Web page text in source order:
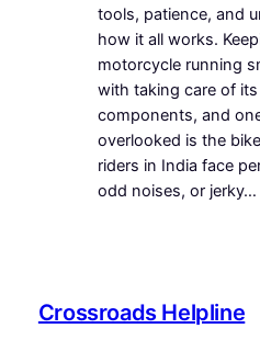
tools, patience, and
how it all works.
motorcycle running
with taking care of
components, and
overlooked is the
riders in India face
odd noises, or jerky…
Crossroads Helpline